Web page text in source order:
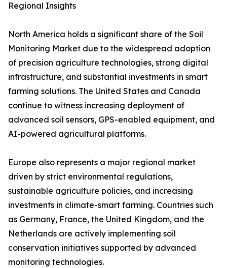
Regional Insights
North America holds a significant share of the Soil
Monitoring Market due to the widespread adoption
of precision agriculture technologies, strong digital
infrastructure, and substantial investments in smart
farming solutions. The United States and Canada
continue to witness increasing deployment of
advanced soil sensors, GPS-enabled equipment, and
AI-powered agricultural platforms.
Europe also represents a major regional market
driven by strict environmental regulations,
sustainable agriculture policies, and increasing
investments in climate-smart farming. Countries such
as Germany, France, the United Kingdom, and the
Netherlands are actively implementing soil
conservation initiatives supported by advanced
monitoring technologies.